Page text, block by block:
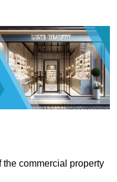
commercial property